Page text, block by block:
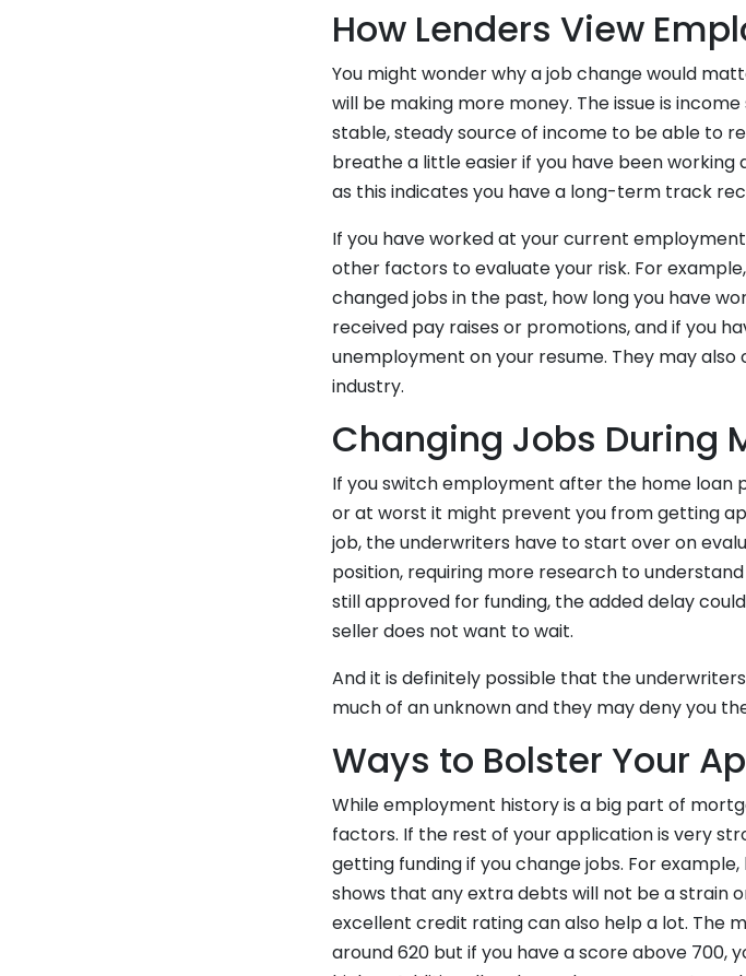
How Lenders View
You might wonder why a job change would
will be making more money. The issue is
stable, steady source of income to be able to
breathe a little easier if you have been
as this indicates you have a long-term track
If you have worked at your current
other factors to evaluate your risk. For
changed jobs in the past, how long you have
received pay raises or promotions, and if you
unemployment on your resume. They may
industry.
Changing Jobs During
If you switch employment after the home loan
or at worst it might prevent you from getting
job, the underwriters have to start over on
position, requiring more research to
still approved for funding, the added delay
seller does not want to wait.
And it is definitely possible that the
much of an unknown and they may deny you
Ways to Bolster Your
While employment history is a big part of
factors. If the rest of your application is very
getting funding if you change jobs. For
shows that any extra debts will not be a strain
excellent credit rating can also help a lot. The
around 620 but if you have a score above 700,